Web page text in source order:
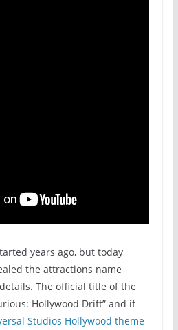
years ago, but today
the attractions name
The official title of the
Hollywood Drift” and if
Studios Hollywood theme